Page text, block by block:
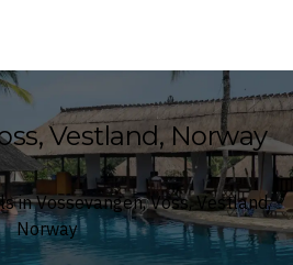
Vestland, Norway
in Vossevangen, Voss, Vestland,
Norway